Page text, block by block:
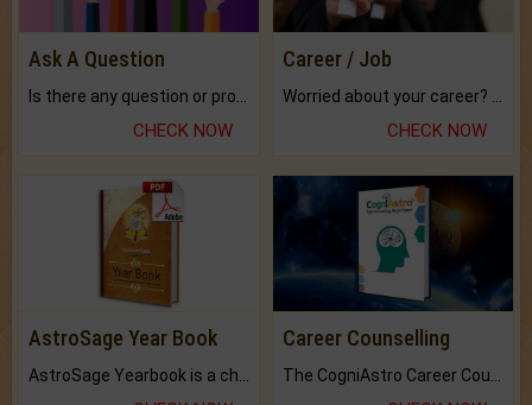
Ask A Question
CHECK NOW
Career / Job
CHECK NOW
AstroSage Year Book Career Counselling